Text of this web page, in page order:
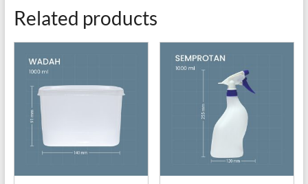
Related products